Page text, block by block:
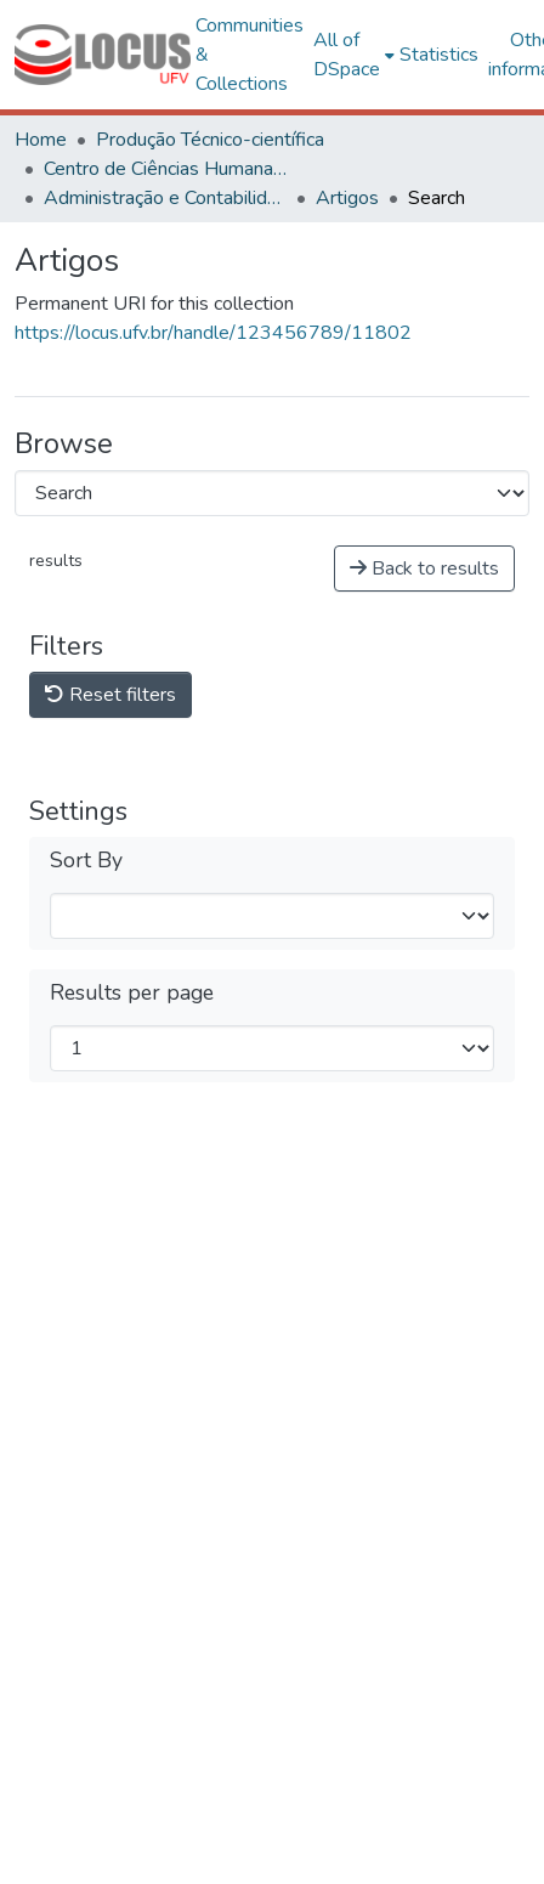
Communities
&
Collections
All of
DSpace
Statistics
Home
Produção Técnico-científica
Centro de Ciências Humanas, Letras e Artes
Administração e Contabilidade
Artigos Search
Artigos
Permanent URI for this collection
https://locus.ufv.br/handle/123456789/11802
Browse
results Back to results
Filters
Reset filters
Settings
Sort By
Results per page